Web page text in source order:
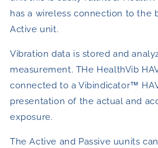
has a wireless connection to the
Active unit.
Vibration data is stored and
measurement. THe HealthVib
connected to a Vibindicator™
presentation of the actual and
exposure.
The Active and Passive uunits